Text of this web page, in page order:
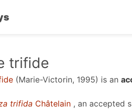
trifide
(Marie-Victorin, 1995) is an
trifida Châtelain , an accepted